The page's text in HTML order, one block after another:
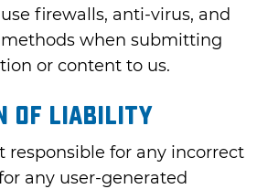
firewalls, anti-virus, and
when submitting
or content to us.
OF LIABILITY
responsible for any incorrect
any user-generated